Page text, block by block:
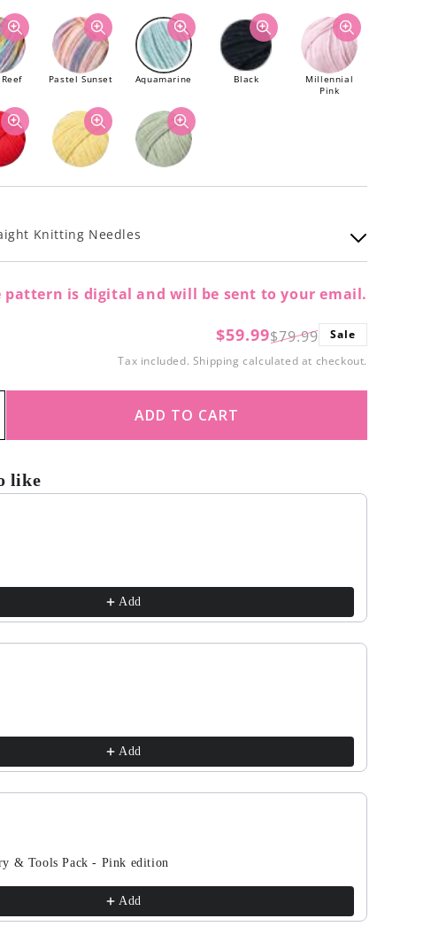
Pastel Sunset Aquamarine Black
Millennial
Pink
Knitting Needles
pattern is digital and will be sent to your email.
Regular
price
$79.99
Sale
price
$59.99
Sale
Tax included. Shipping calculated at checkout.
ADD TO CART
like
Next buttons to navigate through product recommendations, or
Add
Add
& Tools Pack - Pink edition
Add